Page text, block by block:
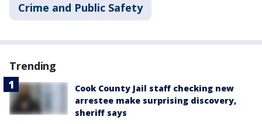
Crime and Public Safety
Trending
Cook County Jail staff checking new
arrestee make surprising discovery,
sheriff says